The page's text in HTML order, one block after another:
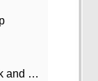
2018 OCP 052 up-to-date question bank and answers-35